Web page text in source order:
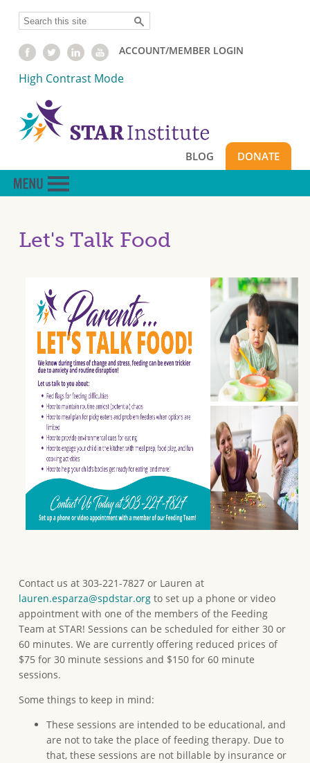
content
Search
ACCOUNT/MEMBER LOGIN
High Contrast Mode
BLOG DONATE
Let's Talk Food
Contact us at 303-221-7827 or Lauren at
lauren.esparza@spdstar.orgto set up a phone or video
appointment with one of the members of the Feeding
Team at STAR! Sessions can be scheduled for either 30 or
60 minutes. We are currently offering reduced prices of
$75 for 30 minute sessions and $150 for 60 minute
sessions.
Some things to keep in mind:
These sessions are intended to be educational, and
are not to take the place of feeding therapy. Due to
that, these sessions are not billable by insurance or